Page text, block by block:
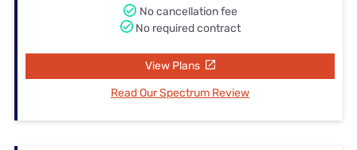
No cancellation fee
No required contract
View Plans
Read Our Spectrum Review